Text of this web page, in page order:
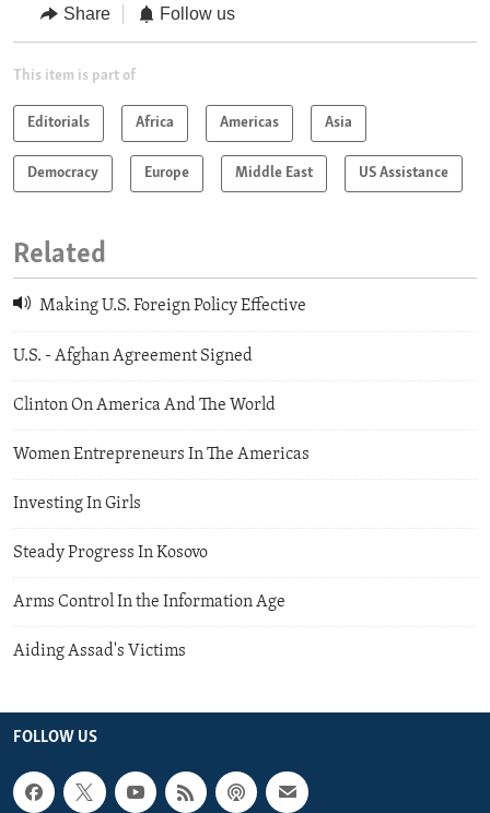
Share Follow us
This item is part of
Editorials Africa Americas Asia
Democracy Europe Middle East US Assistance
Related
Making U.S. Foreign Policy Effective
U.S. - Afghan Agreement Signed
Clinton On America And The World
Women Entrepreneurs In The Americas
Investing In Girls
Steady Progress In Kosovo
Arms Control In the Information Age
Aiding Assad's Victims
FOLLOW US